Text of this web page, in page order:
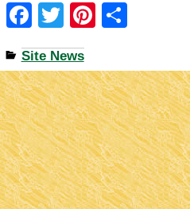
F
a
c
e
b
o
o
k
T
wi
tt
er
Pi
er
e
st
ar
e
Site News